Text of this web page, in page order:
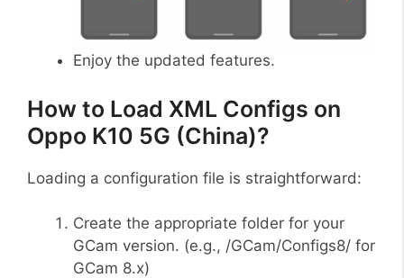
Enjoy the updated features.
How to Load XML Configs on
Oppo K10 5G (China)?
Loading a configuration file is straightforward:
Create the appropriate folder for your
GCam version. (e.g., /GCam/Configs8/ for
GCam 8.x)